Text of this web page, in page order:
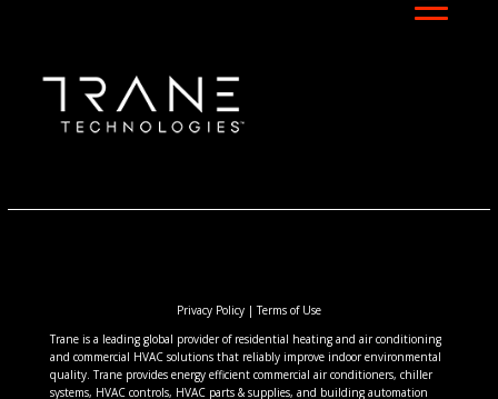
Privacy Policy|Terms of Use
Trane is a leading global provider of residential heating and air conditioning
and commercial HVAC solutions that reliably improve indoor environmental
quality. Trane provides energy efficient commercial air conditioners, chiller
systems, HVAC controls, HVAC parts & supplies, and building automation